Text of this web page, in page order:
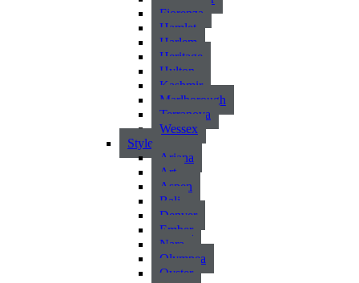
Fiorenza
Hamlet
Harlem
Heritage
Hylton
Kashmir
Marlborough
Terranova
Wessex
Style
Ariana
Art
Aspen
Bali
Denver
Ember
Nara
Olympea
Oyster